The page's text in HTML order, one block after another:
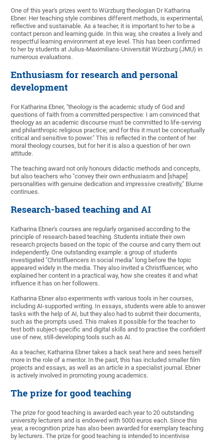
One of this year's prizes went to Würzburg theologian Dr Katharina
Ebner. Her teaching style combines different methods, is experimental,
reflective and sustainable. As a teacher, it is important to her to be a
contact person and learning guide. In this way, she creates a lively and
respectful learning environment at eye level. This has been confirmed
to her by students at Julius-Maximilians-Universität Würzburg (JMU) in
numerous evaluations.
Enthusiasm for research and personal
development
For Katharina Ebner, "theology is the academic study of God and
questions of faith from a committed perspective: I am convinced that
theology as an academic discourse must be committed to life-serving
and philanthropic religious practice; and for this it must be conceptually
critical and sensitive to power." This is reflected in the content of her
moral theology courses, but for her it is also a question of her own
attitude.
The teaching award not only honours didactic methods and concepts,
but also teachers who "convey their own enthusiasm and [shape]
personalities with genuine dedication and impressive creativity," Blume
continues.
Research-based teaching and AI
Katharina Ebner's courses are regularly organised according to the
principle of research-based teaching. Students initiate their own
research projects based on the topic of the course and carry them out
independently. One outstanding example: a group of students
investigated "Christfluencers in social media" long before the topic
appeared widely in the media. They also invited a Christfluencer, who
explained her content in a practical way, how she creates it and what
influence it has on her followers.
Katharina Ebner also experiments with various tools in her courses,
including AI-supported writing. In essays, students were able to answer
tasks with the help of AI, but they also had to submit their documents,
such as the prompts used. This makes it possible for the teacher to
test both subject-specific and digital skills and to practise the confident
use of new, still-developing tools such as AI.
As a teacher, Katharina Ebner takes a back seat here and sees herself
more in the role of a mentor. In the past, this has included smaller film
projects and essays, as well as an article in a specialist journal. Ebner
is actively involved in promoting young academics.
The prize for good teaching
The prize for good teaching is awarded each year to 20 outstanding
university lecturers and is endowed with 5000 euros each. Since this
year, a recognition prize has also been awarded for exemplary teaching
by lecturers. The prize for good teaching is intended to incentivise